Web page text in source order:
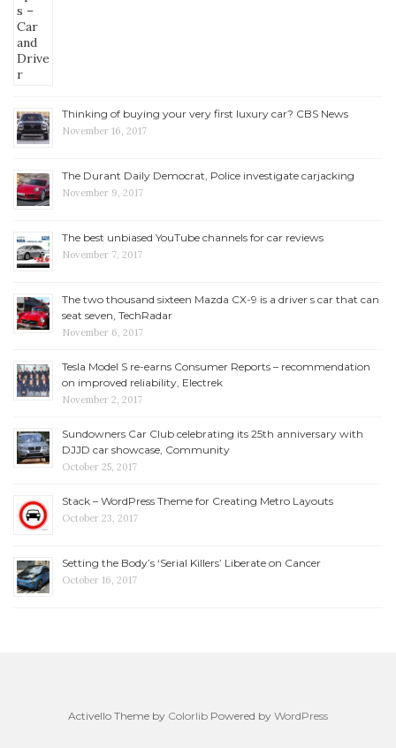
Thinking of buying your very first luxury car? CBS News
November 16, 2017
The Durant Daily Democrat, Police investigate carjacking
November 9, 2017
The best unbiased YouTube channels for car reviews
November 7, 2017
The two thousand sixteen Mazda CX-9 is a driver s car that can
seat seven, TechRadar
November 6, 2017
Tesla Model S re-earns Consumer Reports – recommendation
on improved reliability, Electrek
November 2, 2017
Sundowners Car Club celebrating its 25th anniversary with
DJJD car showcase, Community
October 25, 2017
Stack – WordPress Theme for Creating Metro Layouts
October 23, 2017
Setting the Body’s ‘Serial Killers’ Liberate on Cancer
October 16, 2017
Activello Theme by Colorlib Powered by WordPress